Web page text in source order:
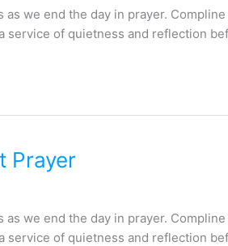
we end the day in prayer.
service of quietness and reflection
Prayer
we end the day in prayer.
service of quietness and reflection